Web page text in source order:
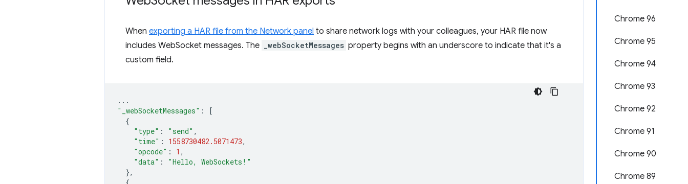
Chrome 96
Chrome 95
Chrome 94
Chrome 93
Chrome 92
Chrome 91
Chrome 90
Chrome 89
When exporting a HAR file from the Network panel to share network logs with your colleagues, your HAR file now
includes WebSocket messages. The
_webSocketMessages property begins with an underscore to indicate that it's a
custom field.
...
"_webSocketMessages" :
[
{
"type" : "send" ,
"time" : 1558730482.5071473,
"opcode" : 1 ,
"data" :
"Hello, WebSockets!"
},
{